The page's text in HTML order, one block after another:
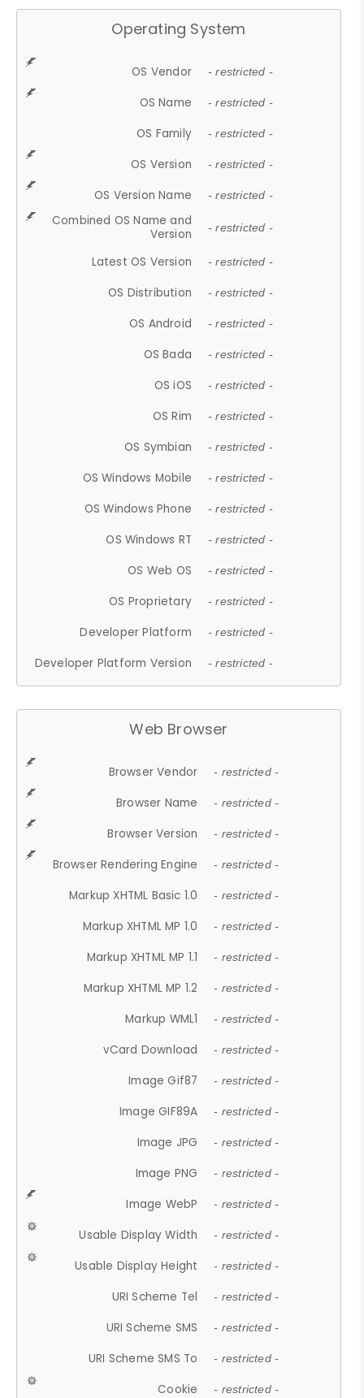
Operating System
OS Vendor - restricted -
OS Name - restricted -
OS Family - restricted -
OS Version - restricted -
OS Version Name - restricted -
Combined OS Name and
Version
- restricted -
Latest OS Version - restricted -
OS Distribution - restricted -
OS Android - restricted -
OS Bada - restricted -
OS iOS - restricted -
OS Rim - restricted -
OS Symbian - restricted -
OS Windows Mobile - restricted -
OS Windows Phone - restricted -
OS Windows RT - restricted -
OS Web OS - restricted -
OS Proprietary - restricted -
Developer Platform - restricted -
Developer Platform Version - restricted -
Web Browser
Browser Vendor - restricted -
Browser Name - restricted -
Browser Version - restricted -
Browser Rendering Engine - restricted -
Markup XHTML Basic 1.0 - restricted -
Markup XHTML MP 1.0 - restricted -
Markup XHTML MP 1.1 - restricted -
Markup XHTML MP 1.2 - restricted -
Markup WML1 - restricted -
vCard Download - restricted -
Image Gif87 - restricted -
Image GIF89A - restricted -
Image JPG - restricted -
Image PNG - restricted -
Image WebP - restricted -
Usable Display Width - restricted -
Usable Display Height - restricted -
URI Scheme Tel - restricted -
URI Scheme SMS - restricted -
URI Scheme SMS To - restricted -
Cookie - restricted -